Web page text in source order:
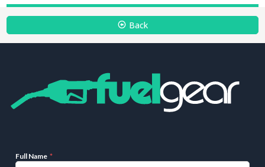
Back
Full Name